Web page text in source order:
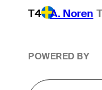
T4 A. Noren
POWERED BY